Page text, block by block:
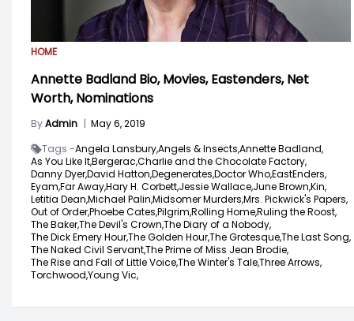
HOME
Annette Badland Bio, Movies, Eastenders, Net
Worth, Nominations
ByAdmin | May 6, 2019
Tags -Angela Lansbury,Angels & Insects,Annette Badland,
As You Like It,Bergerac,Charlie and the Chocolate Factory,
Danny Dyer,David Hatton,Degenerates,Doctor Who,EastEnders,
Eyam,Far Away,Hary H. Corbett,Jessie Wallace,June Brown,Kin,
Letitia Dean,Michael Palin,Midsomer Murders,Mrs. Pickwick's Papers,
Out of Order,Phoebe Cates,Pilgrim,Rolling Home,Ruling the Roost,
The Baker,The Devil's Crown,The Diary of a Nobody,
The Dick Emery Hour,The Golden Hour,The Grotesque,The Last Song,
The Naked Civil Servant,The Prime of Miss Jean Brodie,
The Rise and Fall of Little Voice,The Winter's Tale,Three Arrows,
Torchwood,Young Vic,